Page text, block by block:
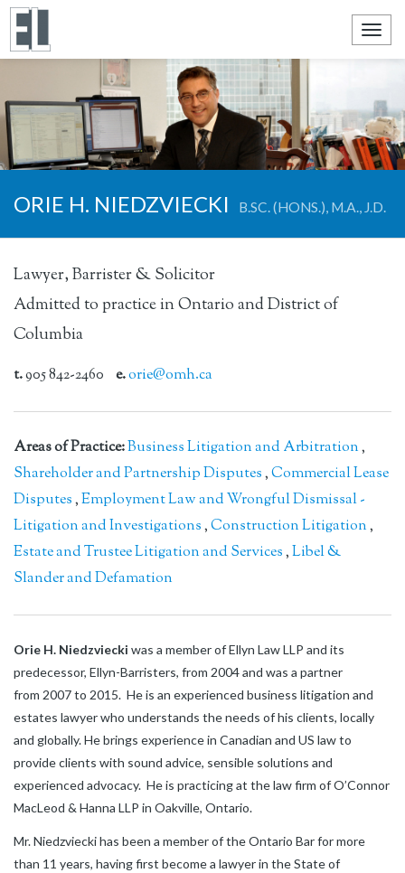
ORIE H. NIEDZVIECKI B.SC. (HONS.), M.A., J.D.
Lawyer, Barrister & Solicitor
Admitted to practice in Ontario and District of
Columbia
t.905 842-2460 e.orie@omh.ca
Areas of Practice:Business Litigation and Arbitration,
Shareholder and Partnership Disputes,Commercial Lease
Disputes,Employment Law and Wrongful Dismissal -
Litigation and Investigations,Construction Litigation,
Estate and Trustee Litigation and Services,Libel &
Slander and Defamation
Orie H. Niedzviecki was a member of Ellyn Law LLP and its
predecessor, Ellyn-Barristers, from 2004 and was a partner
from 2007 to 2015. He is an experienced business litigation and
estates lawyer who understands the needs of his clients, locally
and globally. He brings experience in Canadian and US law to
provide clients with sound advice, sensible solutions and
experienced advocacy. He is practicing at the law firm of O’Connor
MacLeod & Hanna LLP in Oakville, Ontario.
Mr. Niedzviecki has been a member of the Ontario Bar for more
than 11 years, having first become a lawyer in the State of